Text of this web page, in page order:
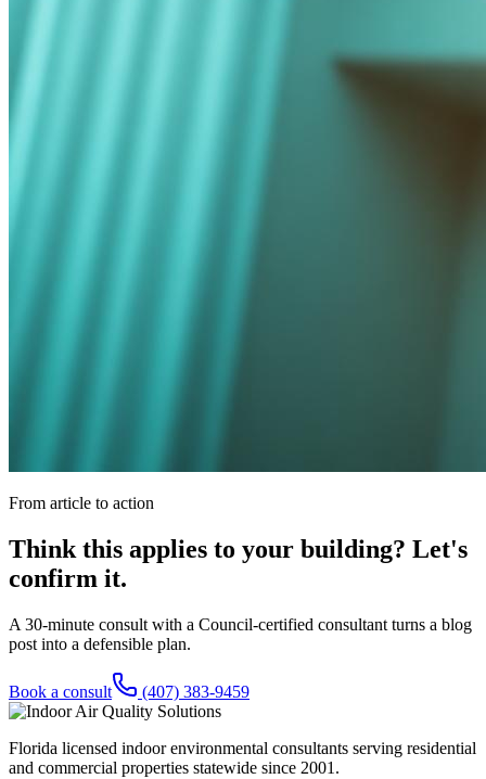
From article to action
Think this applies to your building? Let's
confirm it.
A 30-minute consult with a Council-certified consultant turns a blog
post into a defensible plan.
Book a consult (407) 383-9459
Florida licensed indoor environmental consultants serving residential
and commercial properties statewide since 2001 .